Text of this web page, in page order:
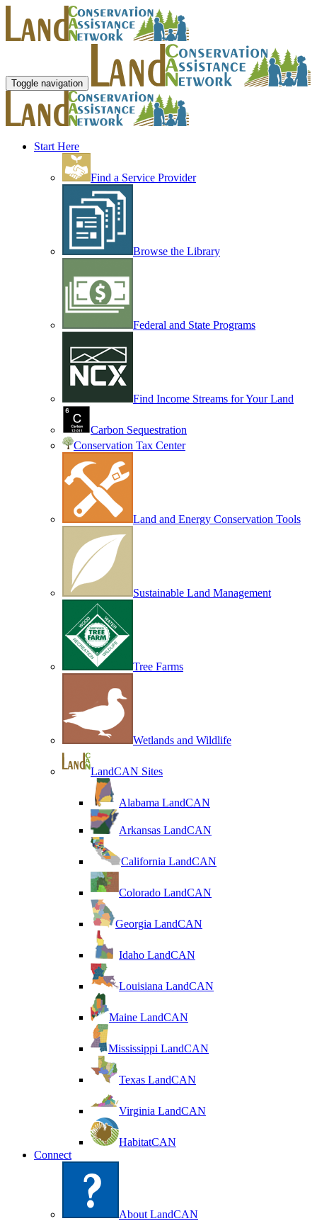
Toggle navigation
Start Here
Find a Service Provider
Browse the Library
Federal and State Programs
Find Income Streams for Your Land
Carbon Sequestration
Conservation Tax Center
Land and Energy Conservation Tools
Sustainable Land Management
Tree Farms
Wetlands and Wildlife
LandCAN Sites
Alabama LandCAN
Arkansas LandCAN
California LandCAN
Colorado LandCAN
Georgia LandCAN
Idaho LandCAN
Louisiana LandCAN
Maine LandCAN
Mississippi LandCAN
Texas LandCAN
Virginia LandCAN
HabitatCAN
Connect
About LandCAN